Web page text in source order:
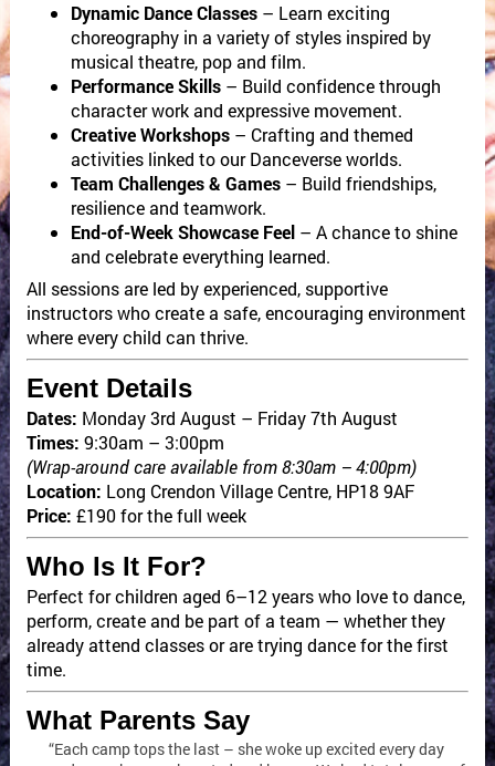
Dynamic Dance Classes– Learn exciting
choreography in a variety of styles inspired by
musical theatre, pop and film.
Performance Skills– Build confidence through
character work and expressive movement.
Creative Workshops– Crafting and themed
activities linked to our Danceverse worlds.
Team Challenges & Games– Build friendships,
resilience and teamwork.
End-of-Week Showcase Feel– A chance to shine
and celebrate everything learned.
All sessions are led by experienced, supportive
instructors who create a safe, encouraging environment
where every child can thrive.
Event Details
Dates: Monday 3rd August – Friday 7th August
Times: 9:30am – 3:00pm
(Wrap-around care available from 8:30am – 4:00pm)
Location: Long Crendon Village Centre, HP18 9AF
Price: £190 for the full week
Who Is It For?
Perfect for children aged 6–12 years who love to dance,
perform, create and be part of a team — whether they
already attend classes or are trying dance for the first
time.
What Parents Say
“Each camp tops the last – she woke up excited every day